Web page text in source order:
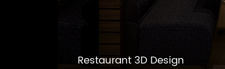
Restaurant 3D Design